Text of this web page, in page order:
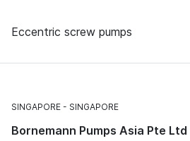
Eccentric screw pumps
SINGAPORE SINGAPORE
Bornemann Pumps Asia Pte Ltd